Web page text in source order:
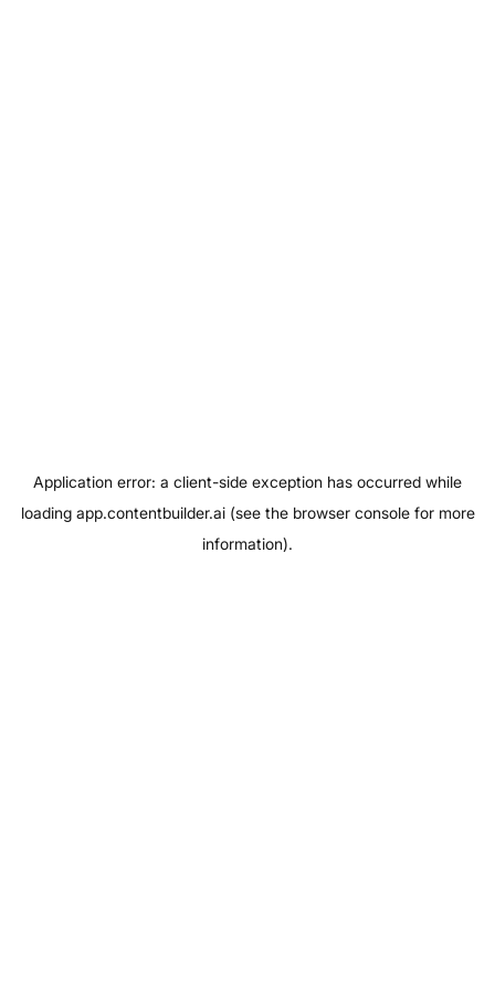
Application error: a client-side exception has occurred while
loading app.contentbuilder.ai(see the browser consolefor more
information).